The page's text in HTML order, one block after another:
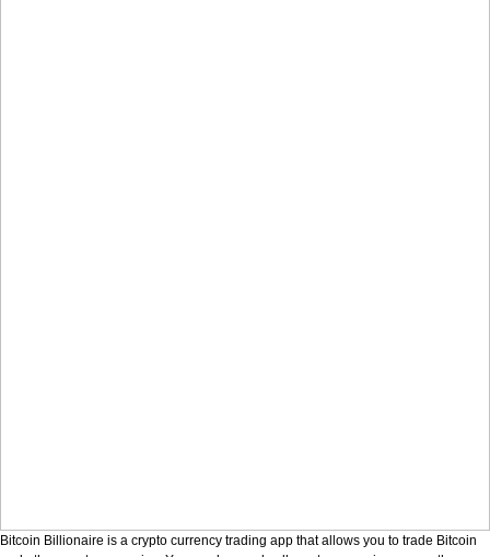
Bitcoin Billionaire is a crypto currency trading app that allows you to trade Bitcoin